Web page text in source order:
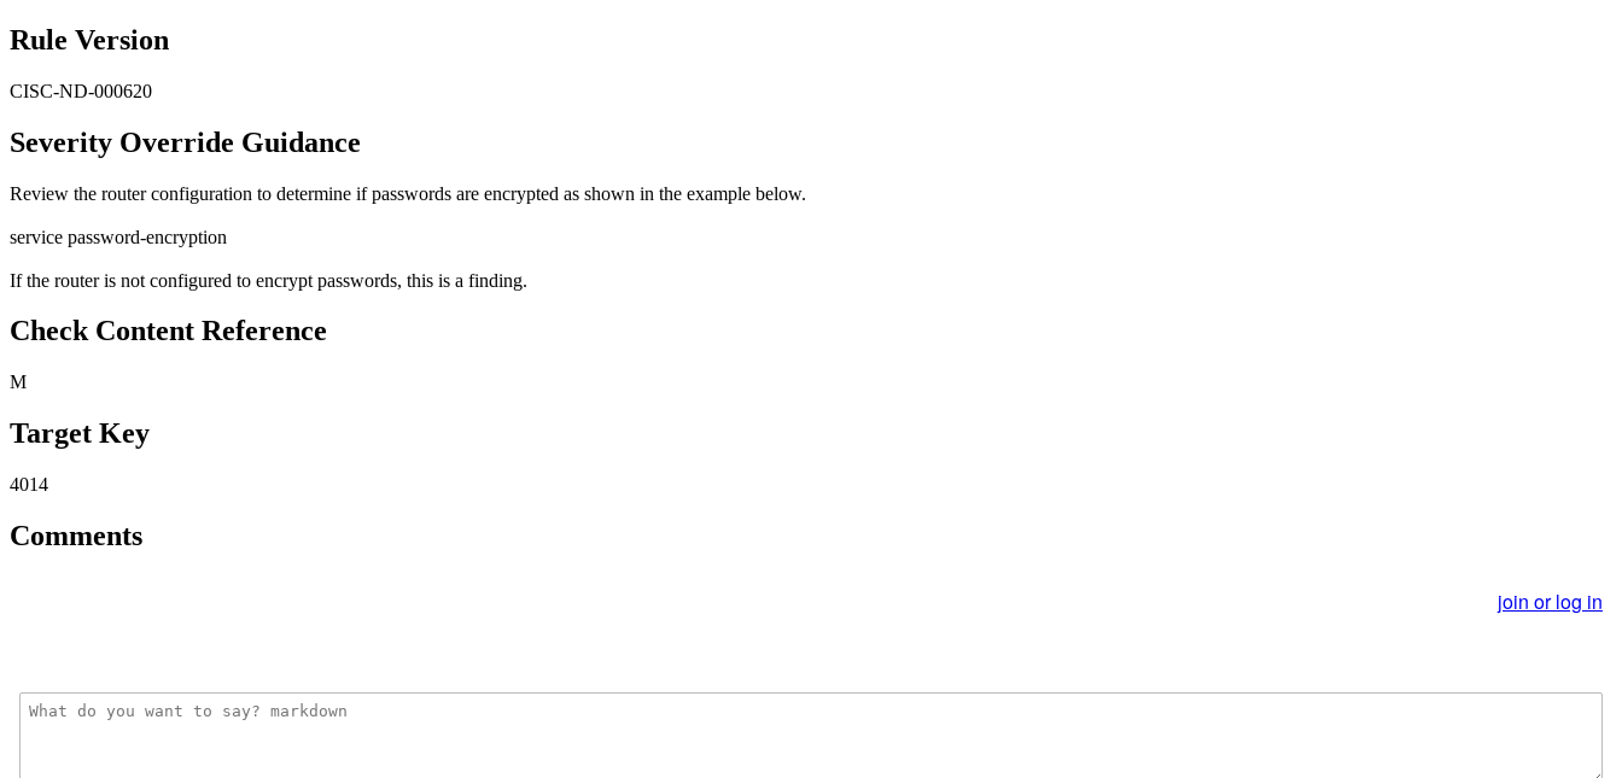
Rule Version
CISC-ND-000620
Severity Override Guidance
Review the router configuration to determine if passwords are encrypted as shown in the example below.
service password-encryption
If the router is not configured to encrypt passwords, this is a finding.
Check Content Reference
M
Target Key
4014
Comments